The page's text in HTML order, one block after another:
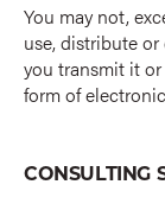
You may not,
use, distribute
you transmit it
form of
CONSULTING